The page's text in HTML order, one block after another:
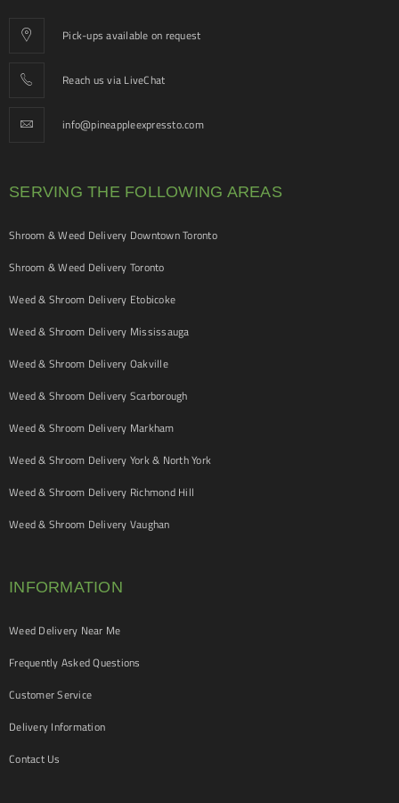
Pick-ups available on request
Reach us via LiveChat
info@pineappleexpressto.com
SERVING THE FOLLOWING AREAS
Shroom & Weed Delivery Downtown Toronto
Shroom & Weed Delivery Toronto
Weed & Shroom Delivery Etobicoke
Weed & Shroom Delivery Mississauga
Weed & Shroom Delivery Oakville
Weed & Shroom Delivery Scarborough
Weed & Shroom Delivery Markham
Weed & Shroom Delivery York & North York
Weed & Shroom Delivery Richmond Hill
Weed & Shroom Delivery Vaughan
INFORMATION
Weed Delivery Near Me
Frequently Asked Questions
Customer Service
Delivery Information
Contact Us